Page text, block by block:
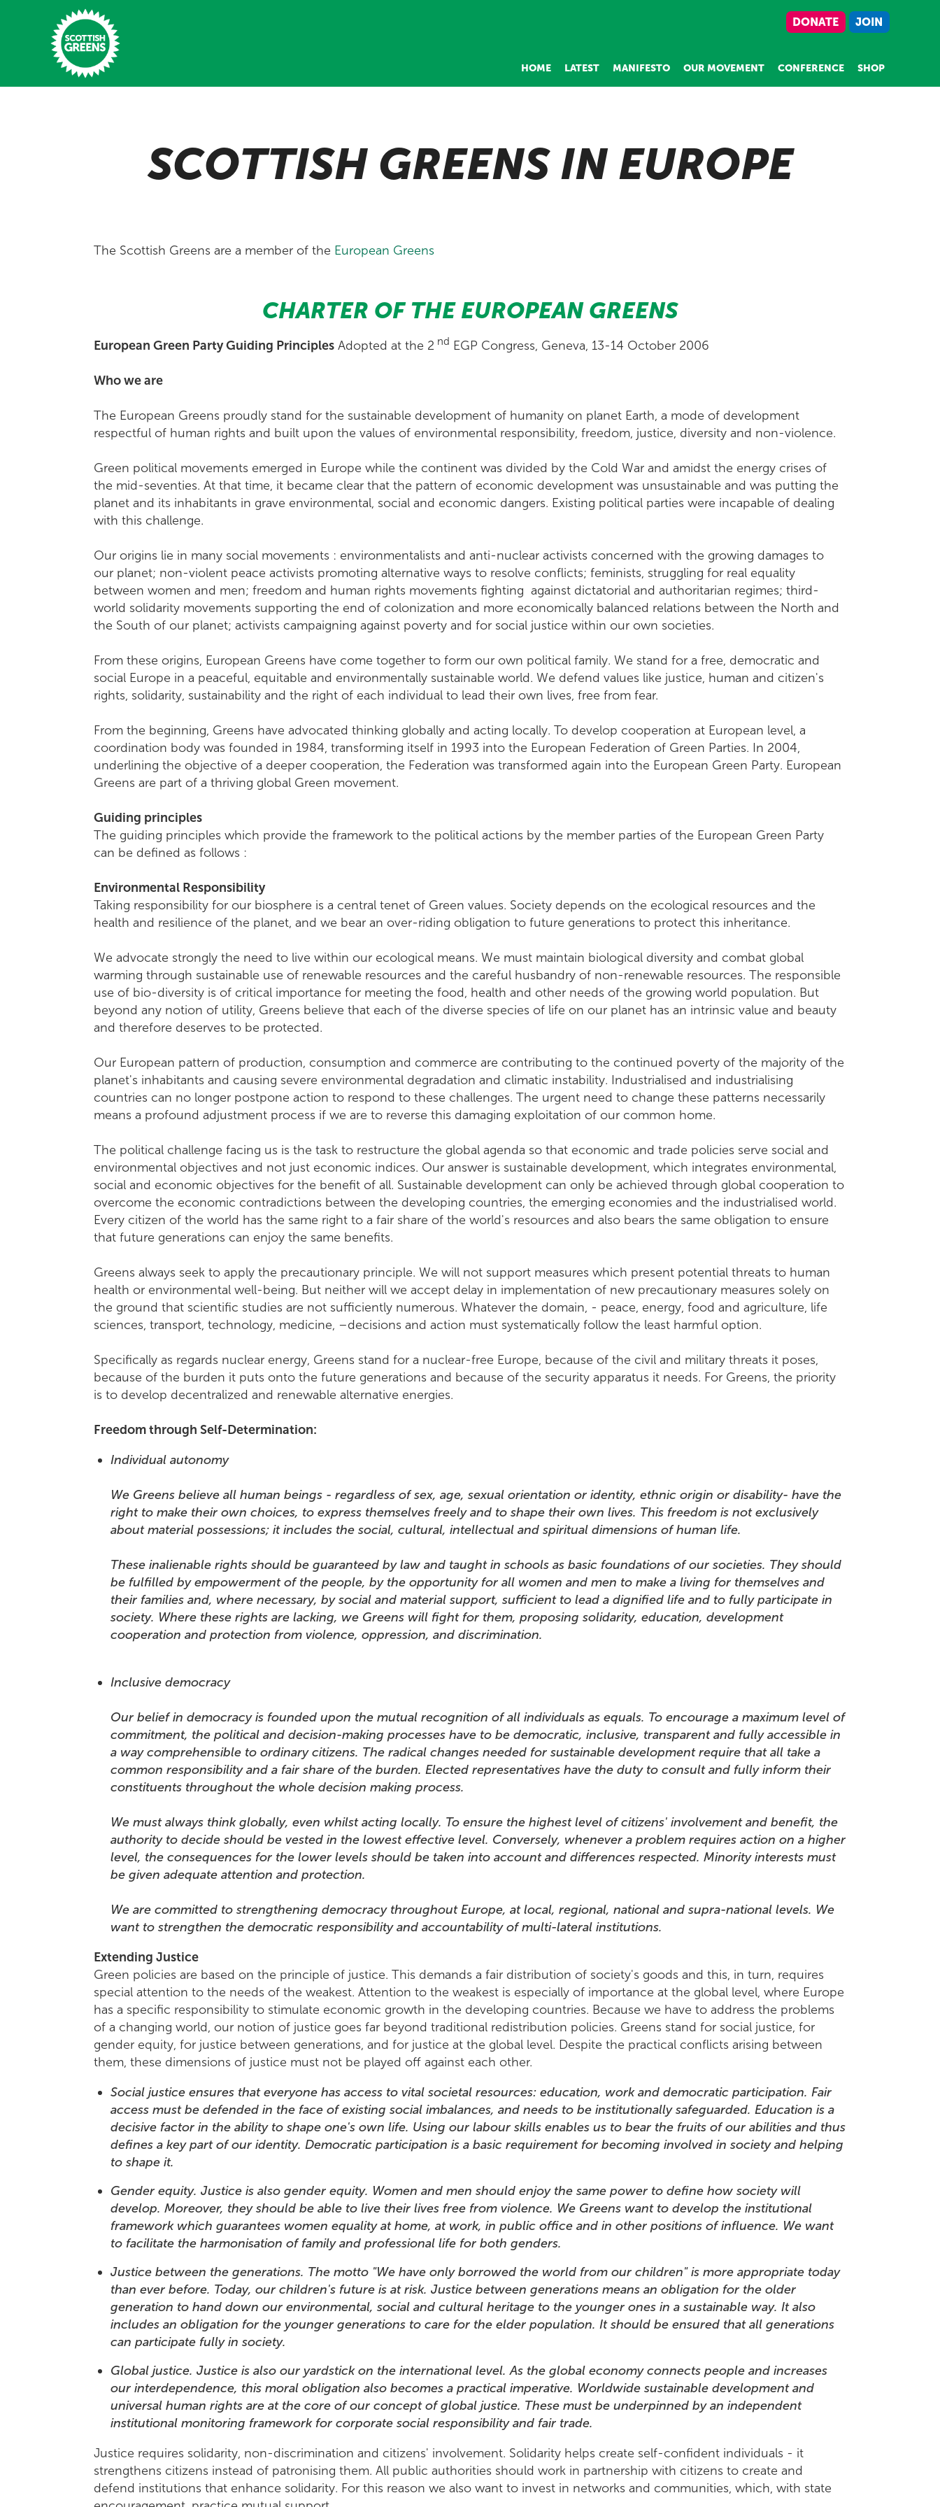
Skip to main content
DONATE JOIN
HOME LATEST MANIFESTO OUR MOVEMENT CONFERENCE SHOP
Conference
SCOTTISH GREENS IN EUROPE
The Scottish Greens are a member of the European Greens
CHARTER OF THE EUROPEAN GREENS
European Green Party Guiding Principles Adopted at the 2 nd EGP Congress, Geneva, 13-14 October 2006
Who we are
The European Greens proudly stand for the sustainable development of humanity on planet Earth, a mode of development
respectful of human rights and built upon the values of environmental responsibility, freedom, justice, diversity and non-violence.
Green political movements emerged in Europe while the continent was divided by the Cold War and amidst the energy crises of
the mid-seventies. At that time, it became clear that the pattern of economic development was unsustainable and was putting the
planet and its inhabitants in grave environmental, social and economic dangers. Existing political parties were incapable of dealing
with this challenge.
Our origins lie in many social movements : environmentalists and anti-nuclear activists concerned with the growing damages to
our planet; non-violent peace activists promoting alternative ways to resolve conflicts; feminists, struggling for real equality
between women and men; freedom and human rights movements fighting against dictatorial and authoritarian regimes; third-
world solidarity movements supporting the end of colonization and more economically balanced relations between the North and
the South of our planet; activists campaigning against poverty and for social justice within our own societies.
From these origins, European Greens have come together to form our own political family. We stand for a free, democratic and
social Europe in a peaceful, equitable and environmentally sustainable world. We defend values like justice, human and citizen's
rights, solidarity, sustainability and the right of each individual to lead their own lives, free from fear.
From the beginning, Greens have advocated thinking globally and acting locally. To develop cooperation at European level, a
coordination body was founded in 1984, transforming itself in 1993 into the European Federation of Green Parties. In 2004,
underlining the objective of a deeper cooperation, the Federation was transformed again into the European Green Party. European
Greens are part of a thriving global Green movement.
Guiding principles
The guiding principles which provide the framework to the political actions by the member parties of the European Green Party
can be defined as follows :
Environmental Responsibility
Taking responsibility for our biosphere is a central tenet of Green values. Society depends on the ecological resources and the
health and resilience of the planet, and we bear an over-riding obligation to future generations to protect this inheritance.
We advocate strongly the need to live within our ecological means. We must maintain biological diversity and combat global
warming through sustainable use of renewable resources and the careful husbandry of non-renewable resources. The responsible
use of bio-diversity is of critical importance for meeting the food, health and other needs of the growing world population. But
beyond any notion of utility, Greens believe that each of the diverse species of life on our planet has an intrinsic value and beauty
and therefore deserves to be protected.
Our European pattern of production, consumption and commerce are contributing to the continued poverty of the majority of the
planet's inhabitants and causing severe environmental degradation and climatic instability. Industrialised and industrialising
countries can no longer postpone action to respond to these challenges. The urgent need to change these patterns necessarily
means a profound adjustment process if we are to reverse this damaging exploitation of our common home.
The political challenge facing us is the task to restructure the global agenda so that economic and trade policies serve social and
environmental objectives and not just economic indices. Our answer is sustainable development, which integrates environmental,
social and economic objectives for the benefit of all. Sustainable development can only be achieved through global cooperation to
overcome the economic contradictions between the developing countries, the emerging economies and the industrialised world.
Every citizen of the world has the same right to a fair share of the world's resources and also bears the same obligation to ensure
that future generations can enjoy the same benefits.
Greens always seek to apply the precautionary principle. We will not support measures which present potential threats to human
health or environmental well-being. But neither will we accept delay in implementation of new precautionary measures solely on
the ground that scientific studies are not sufficiently numerous. Whatever the domain, - peace, energy, food and agriculture, life
sciences, transport, technology, medicine, –decisions and action must systematically follow the least harmful option.
Specifically as regards nuclear energy, Greens stand for a nuclear-free Europe, because of the civil and military threats it poses,
because of the burden it puts onto the future generations and because of the security apparatus it needs. For Greens, the priority
is to develop decentralized and renewable alternative energies.
Freedom through Self-Determination:
Individual autonomy
We Greens believe all human beings - regardless of sex, age, sexual orientation or identity, ethnic origin or disability- have the
right to make their own choices, to express themselves freely and to shape their own lives. This freedom is not exclusively
about material possessions; it includes the social, cultural, intellectual and spiritual dimensions of human life.
These inalienable rights should be guaranteed by law and taught in schools as basic foundations of our societies. They should
be fulfilled by empowerment of the people, by the opportunity for all women and men to make a living for themselves and
their families and, where necessary, by social and material support, sufficient to lead a dignified life and to fully participate in
society. Where these rights are lacking, we Greens will fight for them, proposing solidarity, education, development
cooperation and protection from violence, oppression, and discrimination.
Inclusive democracy
Our belief in democracy is founded upon the mutual recognition of all individuals as equals. To encourage a maximum level of
commitment, the political and decision-making processes have to be democratic, inclusive, transparent and fully accessible in
a way comprehensible to ordinary citizens. The radical changes needed for sustainable development require that all take a
common responsibility and a fair share of the burden. Elected representatives have the duty to consult and fully inform their
constituents throughout the whole decision making process.
We must always think globally, even whilst acting locally. To ensure the highest level of citizens' involvement and benefit, the
authority to decide should be vested in the lowest effective level. Conversely, whenever a problem requires action on a higher
level, the consequences for the lower levels should be taken into account and differences respected. Minority interests must
be given adequate attention and protection.
We are committed to strengthening democracy throughout Europe, at local, regional, national and supra-national levels. We
want to strengthen the democratic responsibility and accountability of multi-lateral institutions.
Extending Justice
Green policies are based on the principle of justice. This demands a fair distribution of society's goods and this, in turn, requires
special attention to the needs of the weakest. Attention to the weakest is especially of importance at the global level, where Europe
has a specific responsibility to stimulate economic growth in the developing countries. Because we have to address the problems
of a changing world, our notion of justice goes far beyond traditional redistribution policies. Greens stand for social justice, for
gender equity, for justice between generations, and for justice at the global level. Despite the practical conflicts arising between
them, these dimensions of justice must not be played off against each other.
Social justice ensures that everyone has access to vital societal resources: education, work and democratic participation. Fair
access must be defended in the face of existing social imbalances, and needs to be institutionally safeguarded. Education is a
decisive factor in the ability to shape one's own life. Using our labour skills enables us to bear the fruits of our abilities and thus
defines a key part of our identity. Democratic participation is a basic requirement for becoming involved in society and helping
to shape it.
Gender equity. Justice is also gender equity. Women and men should enjoy the same power to define how society will
develop. Moreover, they should be able to live their lives free from violence. We Greens want to develop the institutional
framework which guarantees women equality at home, at work, in public office and in other positions of influence. We want
to facilitate the harmonisation of family and professional life for both genders.
Justice between the generations. The motto "We have only borrowed the world from our children" is more appropriate today
than ever before. Today, our children's future is at risk. Justice between generations means an obligation for the older
generation to hand down our environmental, social and cultural heritage to the younger ones in a sustainable way. It also
includes an obligation for the younger generations to care for the elder population. It should be ensured that all generations
can participate fully in society.
Global justice. Justice is also our yardstick on the international level. As the global economy connects people and increases
our interdependence, this moral obligation also becomes a practical imperative. Worldwide sustainable development and
universal human rights are at the core of our concept of global justice. These must be underpinned by an independent
institutional monitoring framework for corporate social responsibility and fair trade.
Justice requires solidarity, non-discrimination and citizens' involvement. Solidarity helps create self-confident individuals - it
strengthens citizens instead of patronising them. All public authorities should work in partnership with citizens to create and
defend institutions that enhance solidarity. For this reason we also want to invest in networks and communities, which, with state